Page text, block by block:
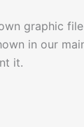
graphic
in our
it.